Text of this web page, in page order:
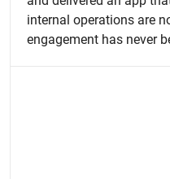
internal operations are
engagement has never